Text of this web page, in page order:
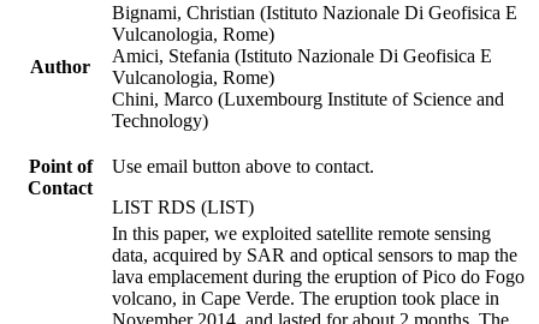
Author
Bignami, Christian (Istituto Nazionale Di Geofisica E
Vulcanologia, Rome)
Amici, Stefania (Istituto Nazionale Di Geofisica E
Vulcanologia, Rome)
Chini, Marco (Luxembourg Institute of Science and
Technology)
Point of
Contact
Use email button above to contact.
LIST RDS (LIST)
In this paper, we exploited satellite remote sensing
data, acquired by SAR and optical sensors to map the
lava emplacement during the eruption of Pico do Fogo
volcano, in Cape Verde. The eruption took place in
November 2014, and lasted for about 2 months. The